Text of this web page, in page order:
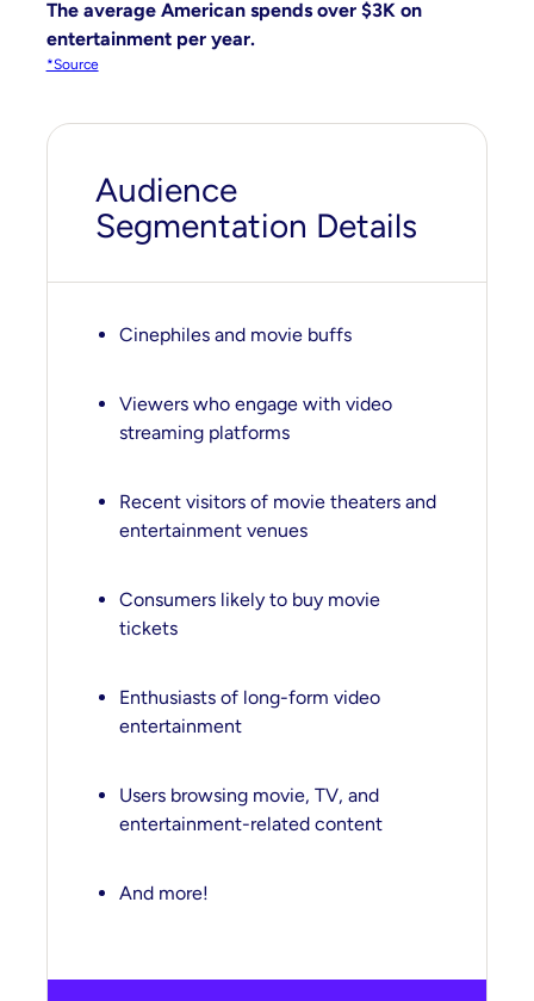
The average American spends over $3K on
entertainment per year.
*Source
Audience
Segmentation Details
Cinephiles and movie buffs
Viewers who engage with video
streaming platforms
Recent visitors of movie theaters and
entertainment venues
Consumers likely to buy movie
tickets
Enthusiasts of long-form video
entertainment
Users browsing movie, TV, and
entertainment-related content
And more!